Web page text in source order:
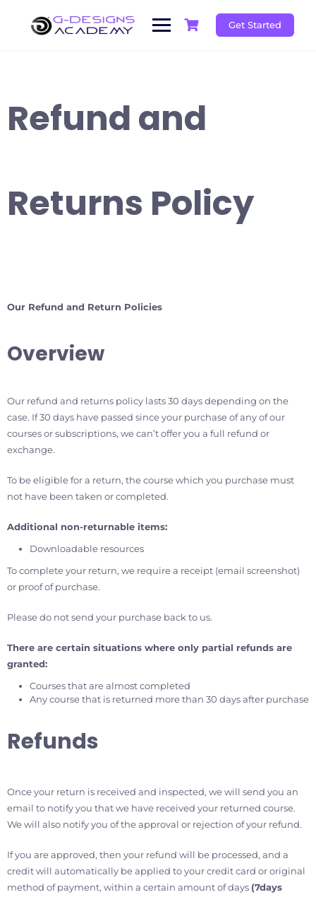
content
Get Started
Refund and
Returns Policy
Our Refund and Return Policies
Overview
Our refund and returns policy lasts 30 days depending on the
case. If 30 days have passed since your purchase of any of our
courses or subscriptions, we can’t offer you a full refund or
exchange.
To be eligible for a return, the course which you purchase must
not have been taken or completed.
Additional non-returnable items:
Downloadable resources
To complete your return, we require a receipt (email screenshot)
or proof of purchase.
Please do not send your purchase back to us.
There are certain situations where only partial refunds are
granted:
Courses that are almost completed
Any course that is returned more than 30 days after purchase
Refunds
Once your return is received and inspected, we will send you an
email to notify you that we have received your returned course.
We will also notify you of the approval or rejection of your refund.
If you are approved, then your refund will be processed, and a
credit will automatically be applied to your credit card or original
method of payment, within a certain amount of days (7days